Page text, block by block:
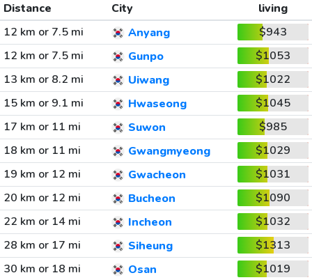
Distance City
living
12 km or 7.5 mi
Anyang
$943
12 km or 7.5 mi
Gunpo
$1053
13 km or 8.2 mi
Uiwang
$1022
15 km or 9.1 mi
Hwaseong
$1045
17 km or 11 mi
Suwon
$985
18 km or 11 mi
Gwangmyeong
$1029
19 km or 12 mi
Gwacheon
$1031
20 km or 12 mi
Bucheon
$1090
22 km or 14 mi
Incheon
$1032
28 km or 17 mi
Siheung
$1313
30 km or 18 mi
Osan
$1019